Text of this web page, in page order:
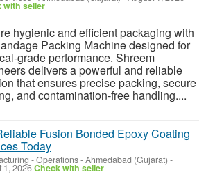
with seller
hygienic and efficient packaging with
Packing Machine designed for
grade performance. Shreem
delivers a powerful and reliable
that ensures precise packing, secure
and contamination-free handling....
Fusion Bonded Epoxy Coating
Today
- Operations-Ahmedabad (Gujarat) -
1, 2026Check with seller